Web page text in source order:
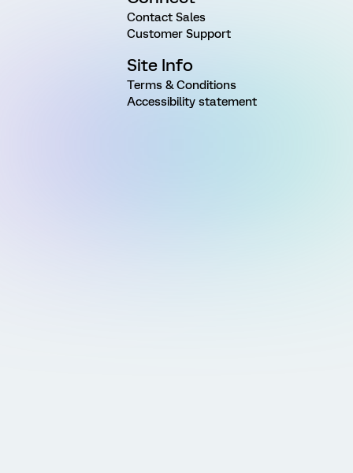
Contact Sales
Customer Support
Site Info
Terms & Conditions
Accessibility statement